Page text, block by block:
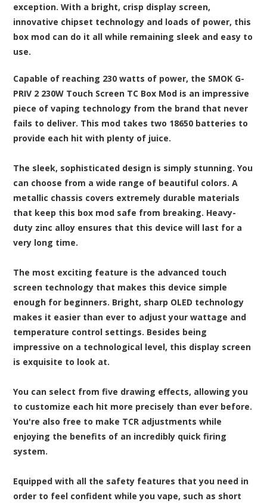
exception. With a bright, crisp display screen,
innovative chipset technology and loads of power, this
box mod can do it all while remaining sleek and easy to
use.
Capable of reaching 230 watts of power, the SMOK G-
PRIV 2 230W Touch Screen TC Box Mod is an impressive
piece of vaping technology from the brand that never
fails to deliver. This mod takes two 18650 batteries to
provide each hit with plenty of juice.
The sleek, sophisticated design is simply stunning. You
can choose from a wide range of beautiful colors. A
metallic chassis covers extremely durable materials
that keep this box mod safe from breaking. Heavy-
duty zinc alloy ensures that this device will last for a
very long time.
The most exciting feature is the advanced touch
screen technology that makes this device simple
enough for beginners. Bright, sharp OLED technology
makes it easier than ever to adjust your wattage and
temperature control settings. Besides being
impressive on a technological level, this display screen
is exquisite to look at.
You can select from five drawing effects, allowing you
to customize each hit more precisely than ever before.
You're also free to make TCR adjustments while
enjoying the benefits of an incredibly quick firing
system.
Equipped with all the safety features that you need in
order to feel confident while you vape, such as short